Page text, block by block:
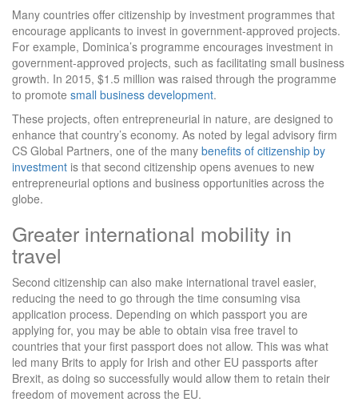
Many countries offer citizenship by investment programmes that
encourage applicants to invest in government-approved projects.
For example, Dominica’s programme encourages investment in
government-approved projects, such as facilitating small business
growth. In 2015, $1.5 million was raised through the programme
to promote small business development.
These projects, often entrepreneurial in nature, are designed to
enhance that country’s economy. As noted by legal advisory firm
CS Global Partners, one of the many benefits of citizenship by
investment is that second citizenship opens avenues to new
entrepreneurial options and business opportunities across the
globe.
Greater international mobility in
travel
Second citizenship can also make international travel easier,
reducing the need to go through the time consuming visa
application process. Depending on which passport you are
applying for, you may be able to obtain visa free travel to
countries that your first passport does not allow. This was what
led many Brits to apply for Irish and other EU passports after
Brexit, as doing so successfully would allow them to retain their
freedom of movement across the EU.